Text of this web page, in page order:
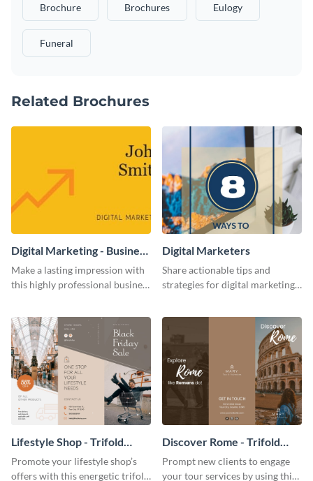
Brochure Brochures Eulogy
Funeral
Related Brochures
Digital Marketing - Business
Card
Make a lasting impression with
this highly professional business
Digital Marketers
Share actionable tips and
strategies for digital marketing
Lifestyle Shop - Trifold
Brochure
Promote your lifestyle shop’s
offers with this energetic trifold
Discover Rome - Trifold
Brochure
Prompt new clients to engage
your tour services by using this